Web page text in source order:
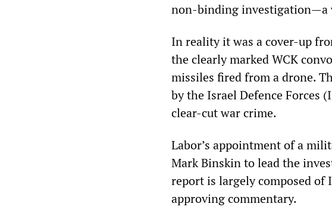
non-binding investigation—a
In reality it was a cover-up
the clearly marked WCK
missiles fired from a drone.
by the Israel Defence Forces
clear-cut war crime.
Labor’s appointment of a
Mark Binskin to lead the
report is largely composed
approving commentary.